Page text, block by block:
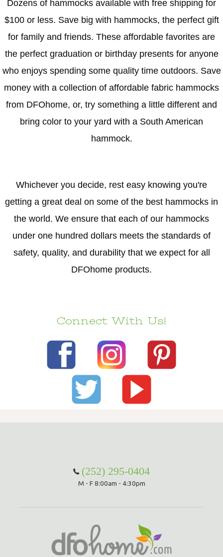
Dozens of hammocks available with free shipping for
$100 or less. Save big with hammocks, the perfect gift
for family and friends. These affordable favorites are
the perfect graduation or birthday presents for anyone
who enjoys spending some quality time outdoors. Save
money with a collection of affordable fabric hammocks
from DFOhome, or, try something a little different and
bring color to your yard with a South American
hammock.
Whichever you decide, rest easy knowing you're
getting a great deal on some of the best hammocks in
the world. We ensure that each of our hammocks
under one hundred dollars meets the standards of
safety, quality, and durability that we expect for all
DFOhome products.
Connect With Us!
(252) 295-0404
M - F 8:00am - 4:30pm